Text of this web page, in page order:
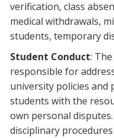
verification, class
medical withdrawals,
students, temporary
Student Conduct:
responsible for
university policies and
students with the
own personal
disciplinary